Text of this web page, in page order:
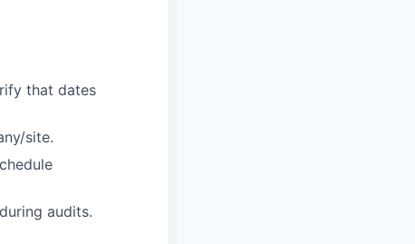
that dates
site.
audits.